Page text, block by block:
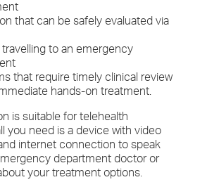
that can be safely evaluated via
to an emergency
that require timely clinical review
hands-on treatment.
is suitable for telehealth
you need is a device with video
internet connection to speak
department doctor or
your treatment options.